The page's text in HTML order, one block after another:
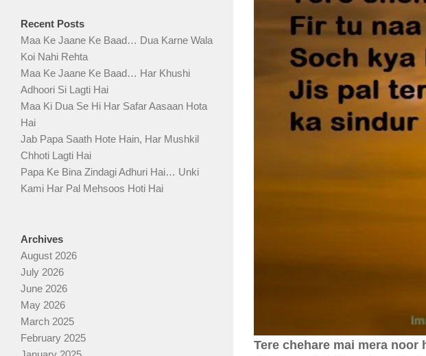
Tere chehare mai mera noor
Recent Posts
Maa Ke Jaane Ke Baad… Dua Karne Wala
Koi Nahi Rehta
Maa Ke Jaane Ke Baad… Har Khushi
Adhoori Si Lagti Hai
Maa Ki Dua Se Hi Har Safar Aasaan Hota
Hai
Jab Papa Saath Hote Hain, Har Mushkil
Chhoti Lagti Hai
Papa Ke Bina Zindagi Adhuri Hai… Unki
Kami Har Pal Mehsoos Hoti Hai
Archives
August 2026
July 2026
June 2026
May 2026
March 2025
February 2025